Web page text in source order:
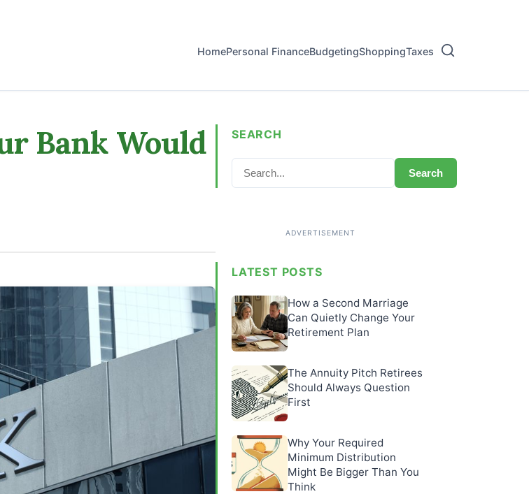
HomePersonal FinanceBudgetingShoppingTaxes
Bank Would
SEARCH
Search
LATEST POSTS
How a Second Marriage
Can Quietly Change Your
Retirement Plan
The Annuity Pitch Retirees
Should Always Question
First
Why Your Required
Minimum Distribution
Might Be Bigger Than You
Think